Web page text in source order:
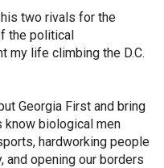
two rivals for the
the political
my life climbing the D.C.
Georgia First and bring
know biological men
hardworking people
and opening our borders